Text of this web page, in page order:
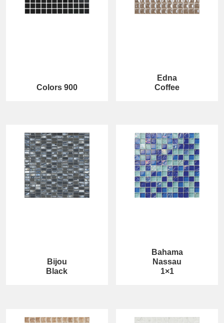
Colors 900
Edna
Coffee
Bijou
Black
Bahama
Nassau
1×1